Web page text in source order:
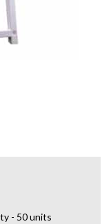
- 50 units